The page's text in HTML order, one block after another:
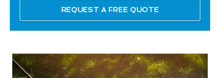
REQUEST A FREE QUOTE